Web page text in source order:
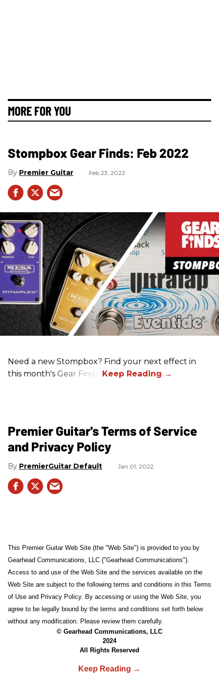
MORE FOR YOU
Stompbox Gear Finds: Feb 2022
Premier Guitar Feb 23, 2022
Need a new Stompbox? Find your next effect in
this month's Gear Finds!
Premier Guitar's Terms of Service
and Privacy Policy
PremierGuitar Default Jan 01, 2022
This Premier Guitar Web Site (the "Web Site") is provided to you by
Gearhead Communications, LLC ("Gearhead Communications").
Access to and use of the Web Site and the services available on the
Web Site are subject to the following terms and conditions in this Terms
of Use and Privacy Policy. By accessing or using the Web Site, you
agree to be legally bound by the terms and conditions set forth below
without any modification. Please review them carefully.
© Gearhead Communications, LLC
2024
All Rights Reserved